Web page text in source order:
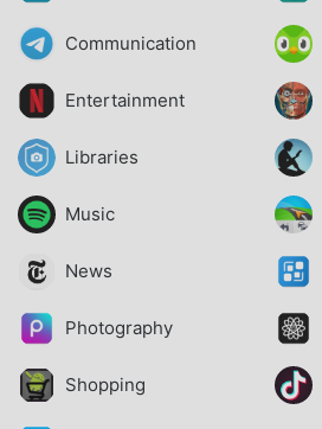
Communication
Entertainment
Libraries
Music
News
Photography
Shopping